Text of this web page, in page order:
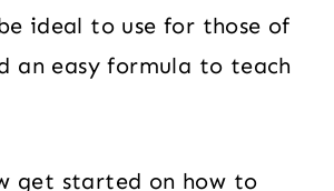
ideal to use for those of
an easy formula to teach
get started on how to